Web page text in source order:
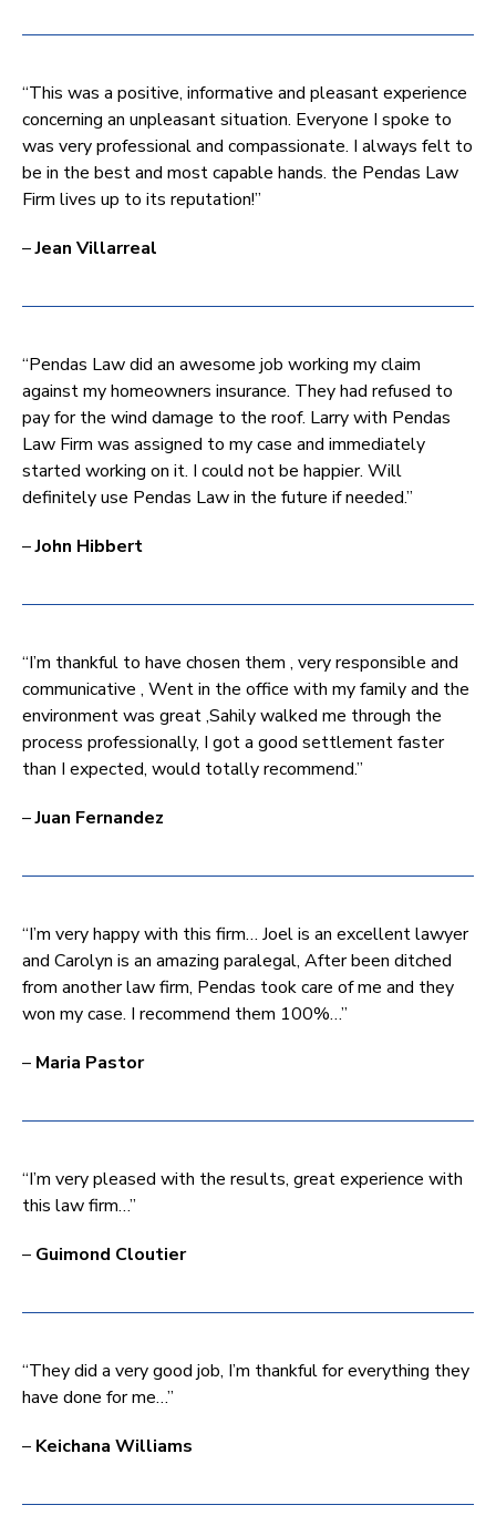
“This was a positive, informative and pleasant experience
concerning an unpleasant situation. Everyone I spoke to
was very professional and compassionate. I always felt to
be in the best and most capable hands. the Pendas Law
Firm lives up to its reputation!”
–Jean Villarreal
“Pendas Law did an awesome job working my claim
against my homeowners insurance. They had refused to
pay for the wind damage to the roof. Larry with Pendas
Law Firm was assigned to my case and immediately
started working on it. I could not be happier. Will
definitely use Pendas Law in the future if needed.”
–John Hibbert
“I’m thankful to have chosen them , very responsible and
communicative , Went in the office with my family and the
environment was great ,Sahily walked me through the
process professionally, I got a good settlement faster
than I expected, would totally recommend.”
–Juan Fernandez
“I’m very happy with this firm… Joel is an excellent lawyer
and Carolyn is an amazing paralegal, After been ditched
from another law firm, Pendas took care of me and they
won my case. I recommend them 100%…”
– Maria Pastor
“I’m very pleased with the results, great experience with
this law firm…”
– Guimond Cloutier
“They did a very good job, I’m thankful for everything they
have done for me…”
– Keichana Williams